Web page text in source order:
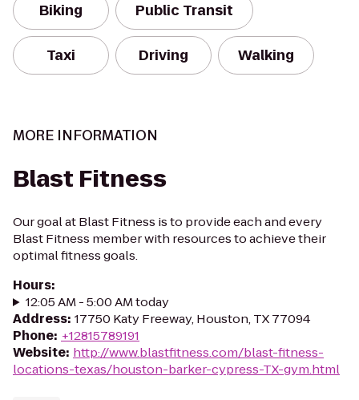
Biking Public Transit
Taxi Driving Walking
MORE INFORMATION
Blast Fitness
Our goal at Blast Fitness is to provide each and every
Blast Fitness member with resources to achieve their
optimal fitness goals.
Hours:
12:05 AM - 5:00 AM today
Address: 17750 Katy Freeway, Houston, TX 77094
Phone: +12815789191
Website: http://www.blastfitness.com/blast-fitness-
locations-texas/houston-barker-cypress-TX-gym.html